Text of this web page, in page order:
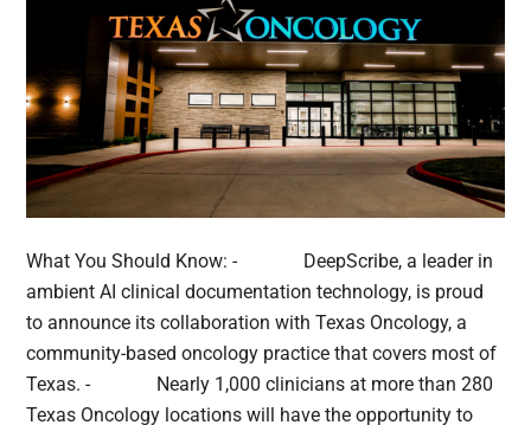
What You Should Know: - DeepScribe, a leader in
ambient AI clinical documentation technology, is proud
to announce its collaboration with Texas Oncology, a
community-based oncology practice that covers most of
Texas. - Nearly 1,000 clinicians at more than 280
Texas Oncology locations will have the opportunity to